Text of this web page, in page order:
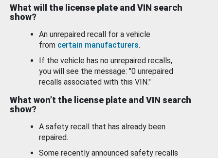
What will the license plate and VIN search
show?
An unrepaired recall for a vehicle
from certain manufacturers.
If the vehicle has no unrepaired recalls,
you will see the message: "0 unrepaired
recalls associated with this VIN."
What won’t the license plate and VIN search
show?
A safety recall that has already been
repaired.
Some recently announced safety recalls